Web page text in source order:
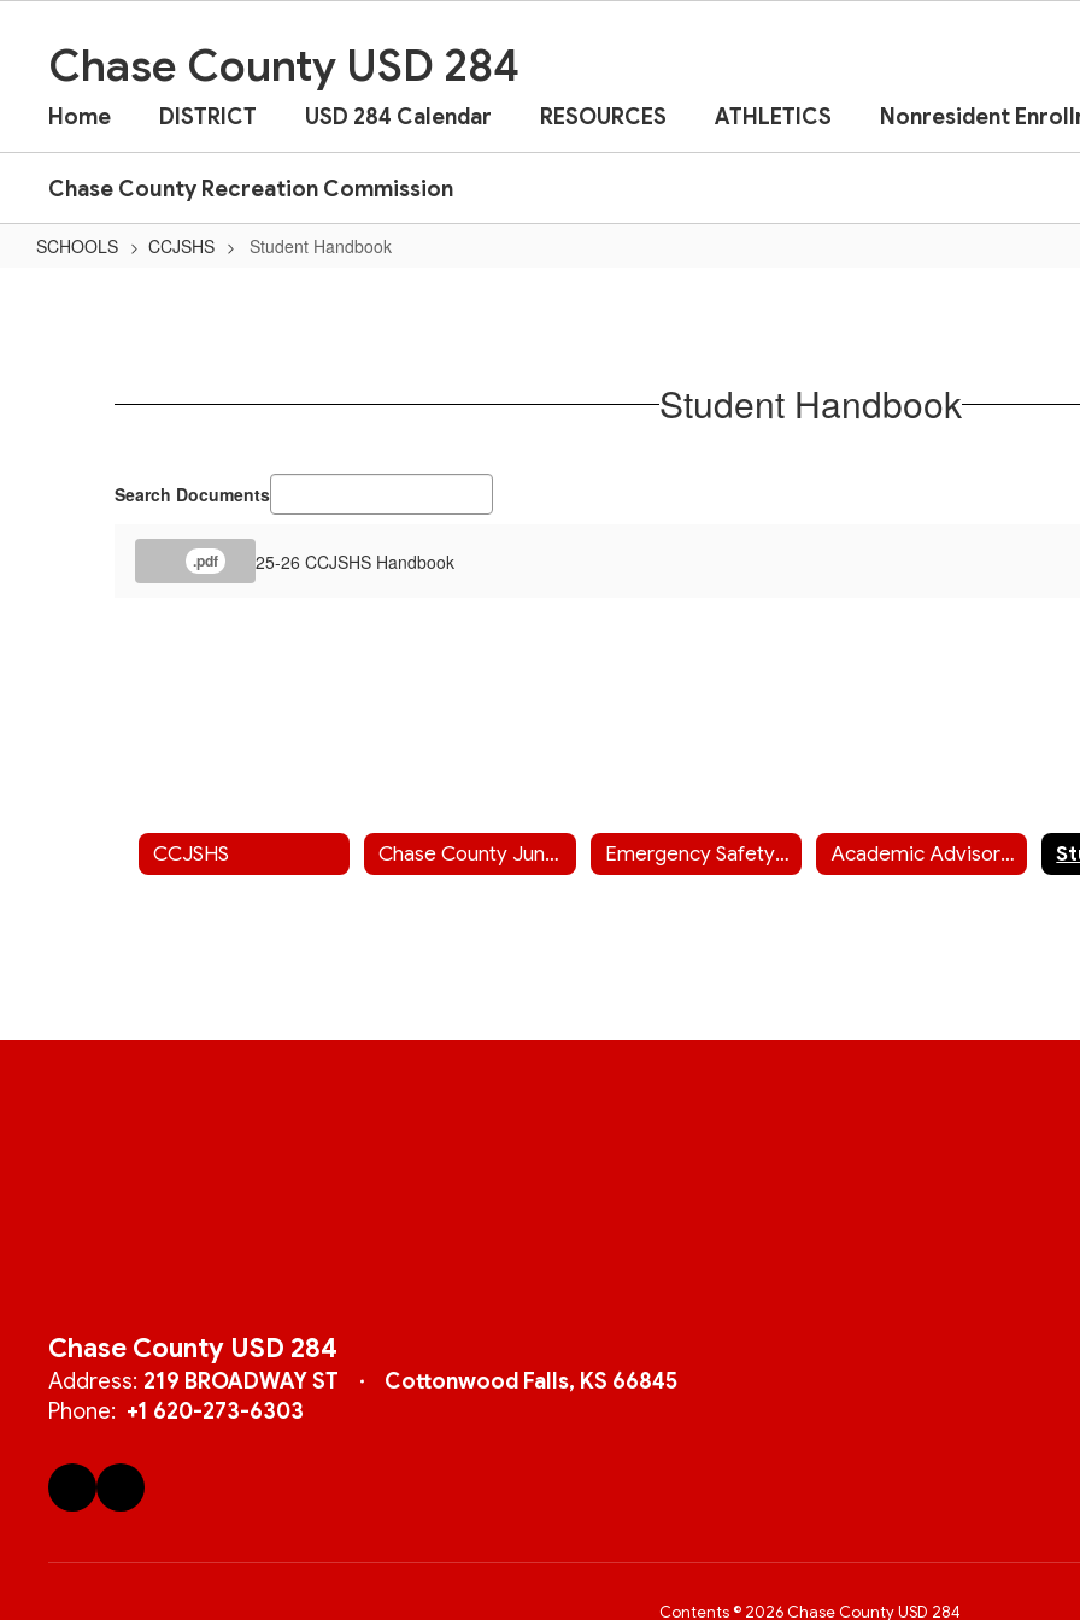
Chase County USD 284
Home DISTRICT USD 284 Calendar RESOURCES ATHLETICS Nonresident
Chase County Recreation Commission
SCHOOLS CCJSHS Student Handbook
Student Handbook
Search Documents
.pdf 25-26 CCJSHS Handbook
CCJSHS Chase County Junior-Senior High Staff Emergency Safety Interventions Academic Advisor Information (including ACT info)
Chase County USD 284
Address: 219 BROADWAY ST
Cottonwood Falls, KS 66845
Phone: +1 620-273-6303
Contents © 2026 Chase County USD 284